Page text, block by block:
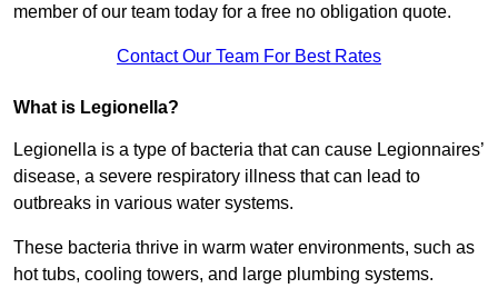
member of our team today for a free no obligation quote.
Contact Our Team For Best Rates
What is Legionella?
Legionella is a type of bacteria that can cause Legionnaires’
disease, a severe respiratory illness that can lead to
outbreaks in various water systems.
These bacteria thrive in warm water environments, such as
hot tubs, cooling towers, and large plumbing systems.